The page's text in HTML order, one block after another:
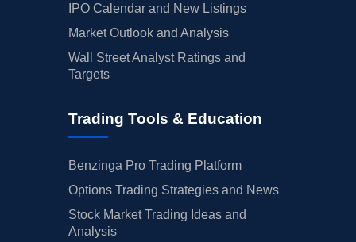
IPO Calendar and New Listings
Market Outlook and Analysis
Wall Street Analyst Ratings and
Targets
Trading Tools & Education
Benzinga Pro Trading Platform
Options Trading Strategies and News
Stock Market Trading Ideas and
Analysis